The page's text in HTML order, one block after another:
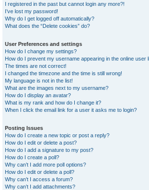
I registered in the past but cannot login any more?!
I’ve lost my password!
Why do I get logged off automatically?
What does the “Delete cookies” do?
User Preferences and settings
How do I change my settings?
How do I prevent my username appearing in the online user
The times are not correct!
I changed the timezone and the time is still wrong!
My language is not in the list!
What are the images next to my username?
How do I display an avatar?
What is my rank and how do I change it?
When I click the email link for a user it asks me to login?
Posting Issues
How do I create a new topic or post a reply?
How do I edit or delete a post?
How do I add a signature to my post?
How do I create a poll?
Why can’t I add more poll options?
How do I edit or delete a poll?
Why can’t I access a forum?
Why can’t I add attachments?